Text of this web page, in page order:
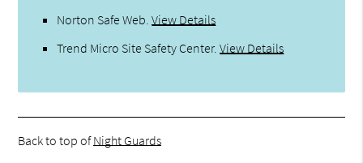
Norton Safe Web .View Details
Trend Micro Site Safety Center.View Details
Back to top ofNight Guards